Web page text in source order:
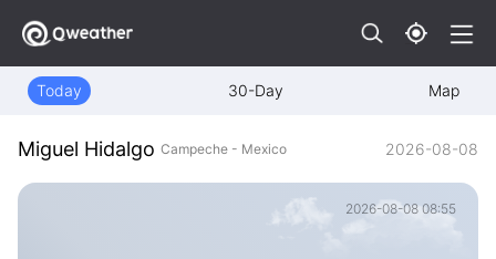
Today 30-Day Map
Miguel Hidalgo Campeche - Mexico 2026-08-08
2026-08-08 08:55